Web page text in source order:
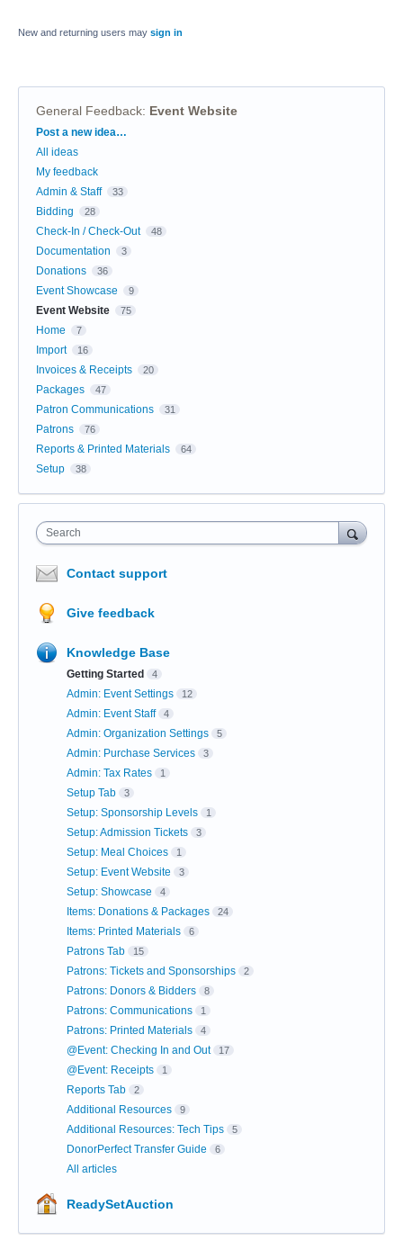
New and returning users may sign in
General Feedback: Event Website
Categories
Post a new idea…
All ideas
My feedback
Admin & Staff
33
Bidding 28
Check-In / Check-Out 48
Documentation 3
Donations 36
Event Showcase 9
Event Website 75
Home 7
Import 16
Invoices & Receipts 20
Packages 47
Patron Communications 31
Patrons 76
Reports & Printed Materials 64
Setup 38
Search
Contact support
Give feedback
Knowledge Base
Getting Started 4
Admin: Event Settings 12
Admin: Event Staff 4
Admin: Organization Settings 5
Admin: Purchase Services 3
Admin: Tax Rates 1
Setup Tab 3
Setup: Sponsorship Levels 1
Setup: Admission Tickets 3
Setup: Meal Choices 1
Setup: Event Website 3
Setup: Showcase 4
Items: Donations & Packages 24
Items: Printed Materials 6
Patrons Tab 15
Patrons: Tickets and Sponsorships 2
Patrons: Donors & Bidders 8
Patrons: Communications 1
Patrons: Printed Materials 4
@Event: Checking In and Out 17
@Event: Receipts 1
Reports Tab 2
Additional Resources 9
Additional Resources: Tech Tips 5
DonorPerfect Transfer Guide 6
All articles
ReadySetAuction